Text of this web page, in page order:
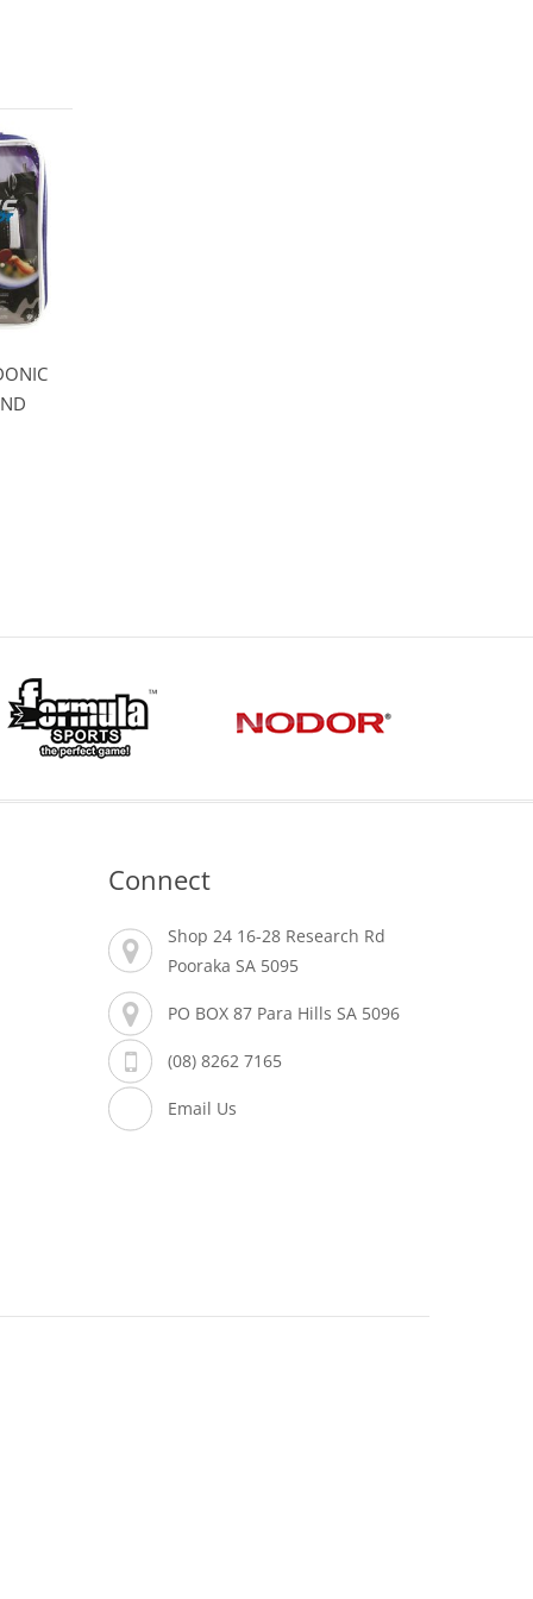
Connect
Shop 24 16-28 Research Rd
Pooraka SA 5095
PO BOX 87 Para Hills SA 5096
(08) 8262 7165
Email Us